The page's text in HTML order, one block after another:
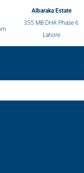
Albaraka Estate
355 MB DHA Phase 6
Lahore